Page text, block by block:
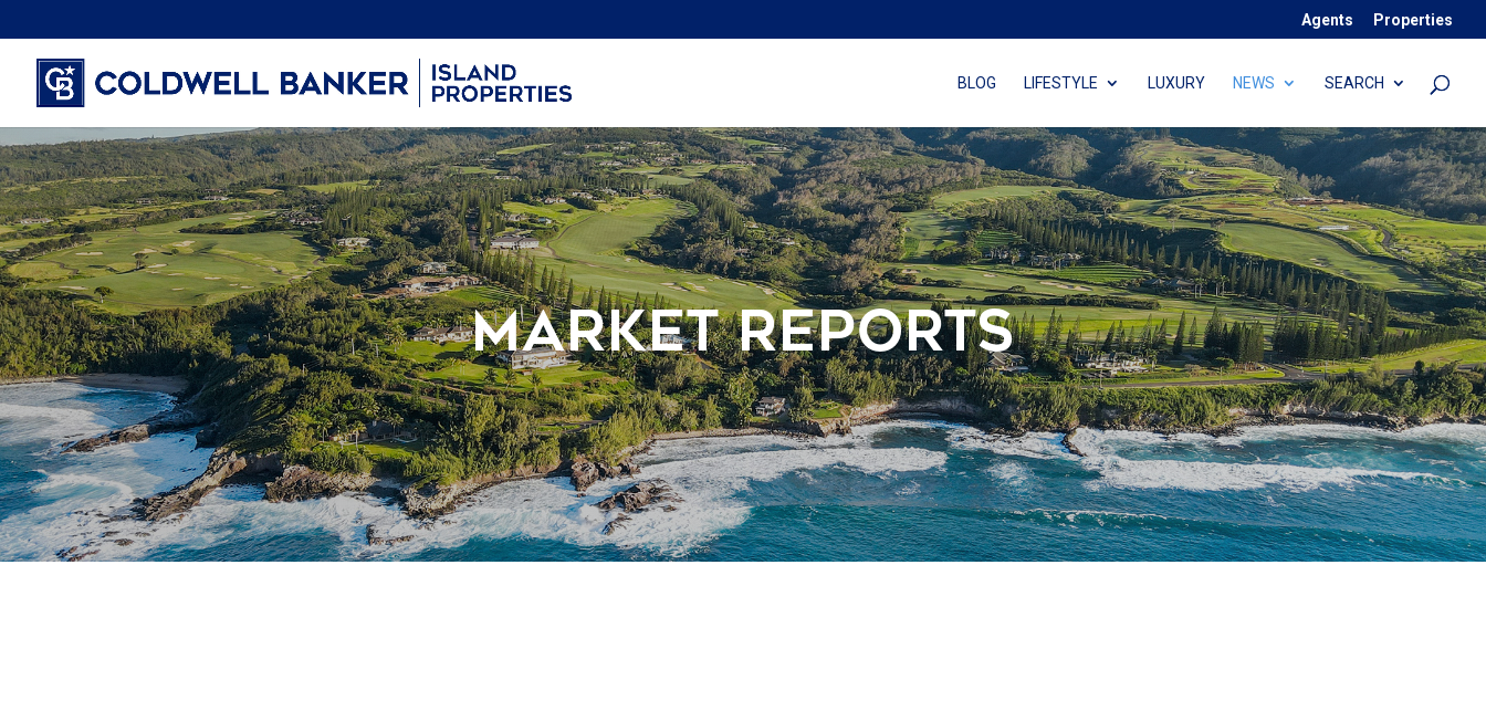
Agents Properties
BLOG LIFESTYLE LUXURY NEWS SEARCH
MARKET REPORTS